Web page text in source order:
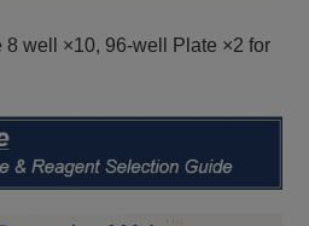
8 well ×10, 96-well Plate ×2 for